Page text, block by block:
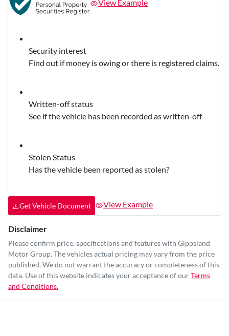
View Example
Security interest
Find out if money is owing or there is registered claims.
Written-off status
See if the vehicle has been recorded as written-off
Stolen Status
Has the vehicle been reported as stolen?
Get Vehicle Document View Example
Disclaimer
Please confirm price, specifications and features with Gippsland
Motor Group. The vehicles actual pricing may vary from the price
published. We do not warrant the accuracy or completeness of this
data. Use of this website indicates your acceptance of ourTerms
and Conditions.